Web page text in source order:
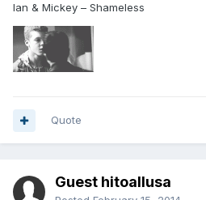
Ian & Mickey – Shameless
Quote
Guest hitoallusa